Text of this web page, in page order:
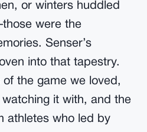
or winters huddled
were the
Senser’s
into that tapestry.
the game we loved,
it with, and the
athletes who led by